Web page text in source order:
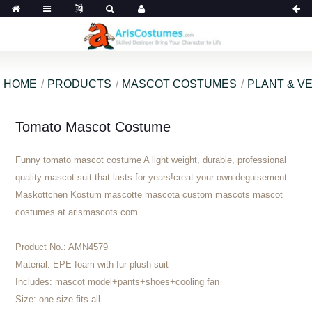
HOME PRODUCTS MASCOT COSTUMES PLANT &
Tomato Mascot Costume
Funny tomato mascot costume A light weight, durable, professional
quality mascot suit that lasts for years!creat your own deguisement
Maskottchen Kostüm mascotte mascota custom mascots mascot
costumes at arismascots.com
Product No.: AMN4579
Material: EPE foam with fur plush suit
Includes: mascot model+pants+shoes+cooling fan
Size: one size fits all